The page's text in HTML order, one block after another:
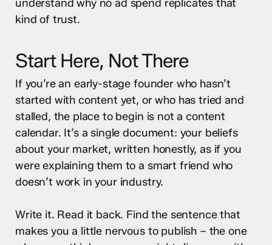
understand why no ad spend replicates that
kind of trust.
Start Here, Not There
If you’re an early-stage founder who hasn’t
started with content yet, or who has tried and
stalled, the place to begin is not a content
calendar. It’s a single document: your beliefs
about your market, written honestly, as if you
were explaining them to a smart friend who
doesn’t work in your industry.
Write it. Read it back. Find the sentence that
makes you a little nervous to publish – the one